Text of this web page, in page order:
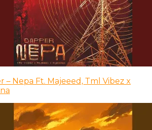
– Nepa Ft. Majeeed, Tml Vibez x